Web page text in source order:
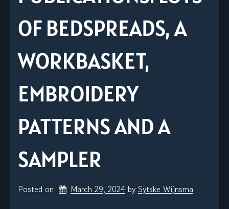
OF BEDSPREADS, A
WORKBASKET,
EMBROIDERY
PATTERNS AND A
SAMPLER
Posted on March 29, 2024 by Sytske Wijnsma